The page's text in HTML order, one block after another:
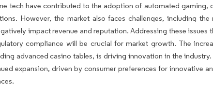
tech have contributed to the adoption of automated gaming,
However, the market also faces challenges, including the
impact revenue and reputation. Addressing these issues
compliance will be crucial for market growth. The
advanced casino tables, is driving innovation in the
expansion, driven by consumer preferences for innovative